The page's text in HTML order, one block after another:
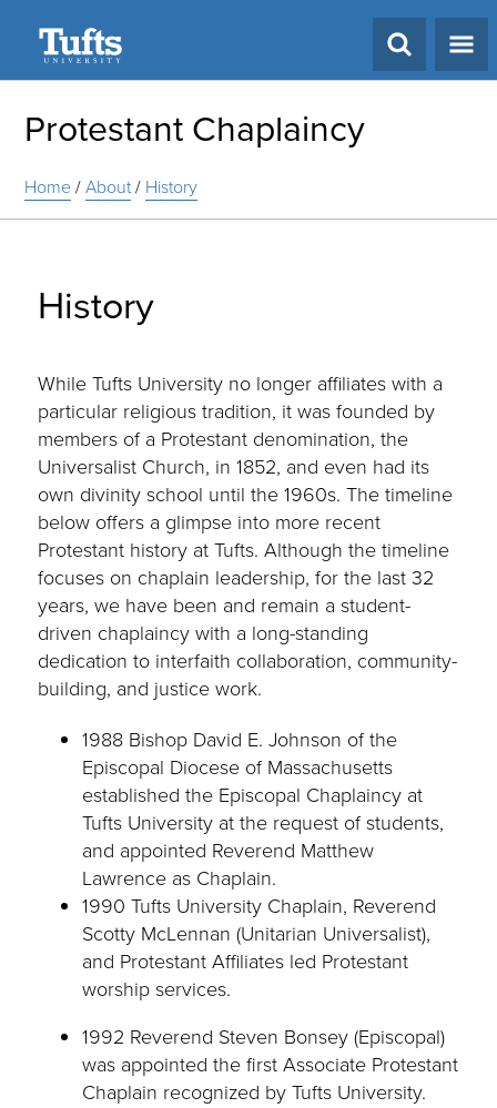
Protestant Chaplaincy
Home/About/ History
History
While Tufts University no longer affiliates with a
particular religious tradition, it was founded by
members of a Protestant denomination, the
Universalist Church, in 1852, and even had its
own divinity school until the 1960s. The timeline
below offers a glimpse into more recent
Protestant history at Tufts. Although the timeline
focuses on chaplain leadership, for the last 32
years, we have been and remain a student-
driven chaplaincy with a long-standing
dedication to interfaith collaboration, community-
building, and justice work.
1988 Bishop David E. Johnson of the
Episcopal Diocese of Massachusetts
established the Episcopal Chaplaincy at
Tufts University at the request of students,
and appointed Reverend Matthew
Lawrence as Chaplain.
1990 Tufts University Chaplain, Reverend
Scotty McLennan (Unitarian Universalist),
and Protestant Affiliates led Protestant
worship services.
1992 Reverend Steven Bonsey (Episcopal)
was appointed the first Associate Protestant
Chaplain recognized by Tufts University.